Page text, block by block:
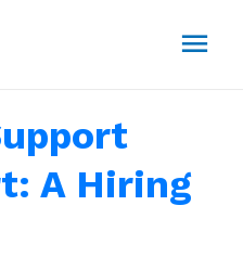
A Hiring